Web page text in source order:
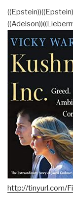
of
Lie
Big
To
of
http://tinyurl.com/